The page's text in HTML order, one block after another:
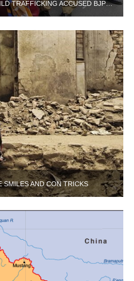
WEST BENGAL: CHILD TRAFFICKING ACCUSED BJP LEADER HELD NEAR NEPAL BORDER
SMILES AND CON TRICKS